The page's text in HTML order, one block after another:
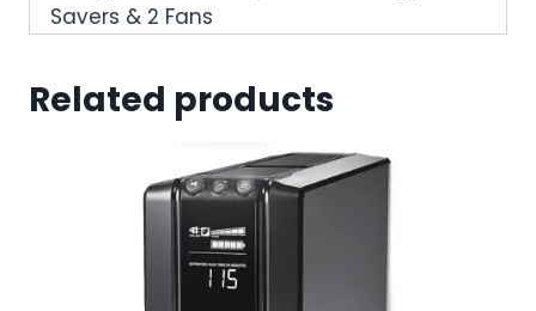
Savers & 2 Fans
Related products